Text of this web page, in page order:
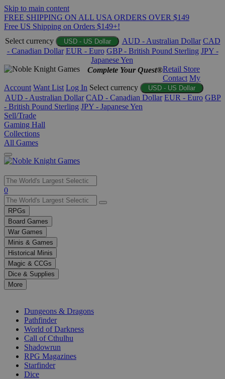
Skip to main content
FREE SHIPPING ON ALL USA ORDERS OVER $149
Free US Shipping on Orders $149+!
Select currency
USD - US Dollar AUD - Australian Dollar CAD
- Canadian Dollar EUR - Euro GBP - British Pound Sterling JPY -
Japanese Yen
Complete Your Quest®Retail Store
Contact My
Account Want List Log In Select currency USD - US Dollar
AUD - Australian Dollar CAD - Canadian Dollar EUR - Euro GBP
- British Pound Sterling JPY - Japanese Yen
Sell/Trade
Gaming Hall
Collections
All Games
Use
the
up
and
down
arrows
to
select
a
result.
Press
enter
selected
0
RPGs
Board Games
War Games
Minis & Games
Historical Minis
Magic & CCGs
Dice & Supplies
More
Dungeons & Dragons
Pathfinder
World of Darkness
Call of Cthulhu
Shadowrun
RPG Magazines
Starfinder
Dice